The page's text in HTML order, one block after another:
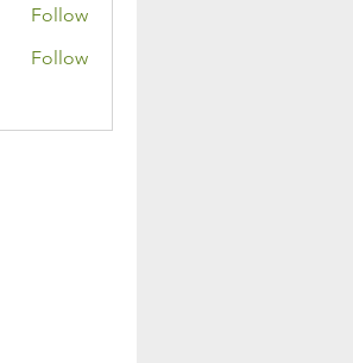
Follow
Follow